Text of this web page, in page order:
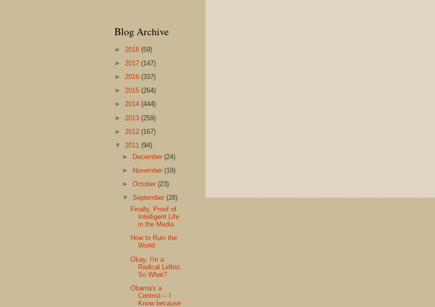
Blog Archive
► 2018 (59)
► 2017 (147)
► 2016 (337)
► 2015 (264)
► 2014 (444)
► 2013 (259)
► 2012 (167)
▼ 2011 (94)
►
December(24)
►
November(19)
►October(23)
▼September(28)
Finally, Proof of
Intelligent Life
in the Media
How to Ruin the
World
Okay, I'm a
Radical Leftist.
So What?
Obama's a
Centrist -- I
Know because